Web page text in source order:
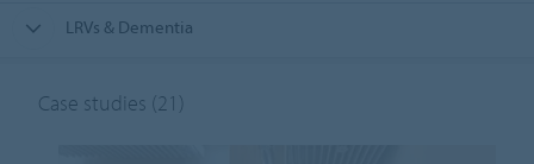
LRVs & Dementia
Case studies (21)